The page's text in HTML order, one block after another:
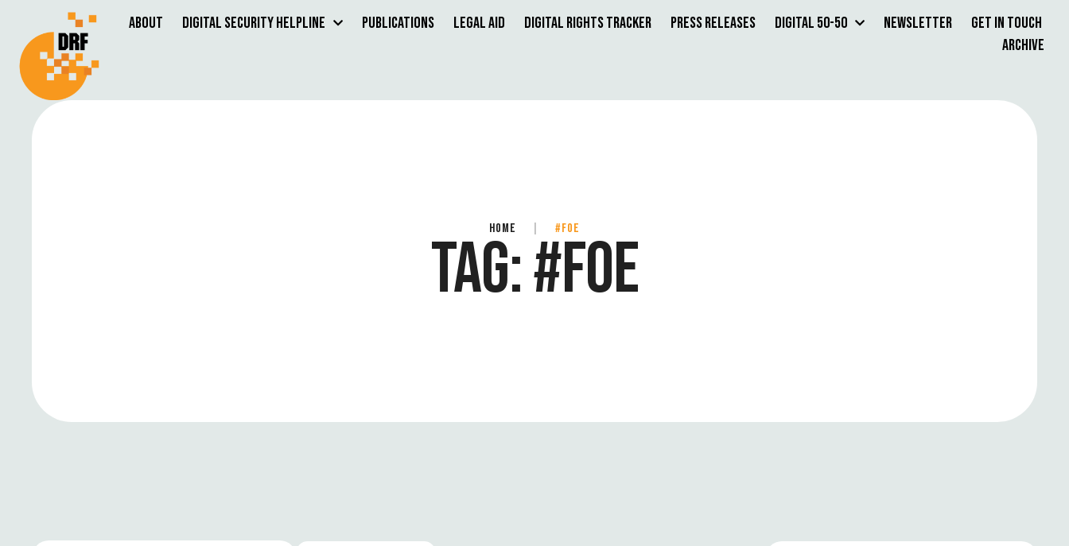
About Digital Security Helpline Publications Legal Aid Digital Rights Tracker Press Releases Digital 50-50 Newsletter
Get in Touch
Archive
HOME #FOE
TAG:#FOE